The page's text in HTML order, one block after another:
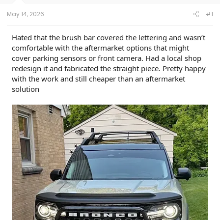
a
e
r
May 14, 2026 #1
Hated that the brush bar covered the lettering and wasn’t
comfortable with the aftermarket options that might
cover parking sensors or front camera. Had a local shop
redesign it and fabricated the straight piece. Pretty happy
with the work and still cheaper than an aftermarket
solution